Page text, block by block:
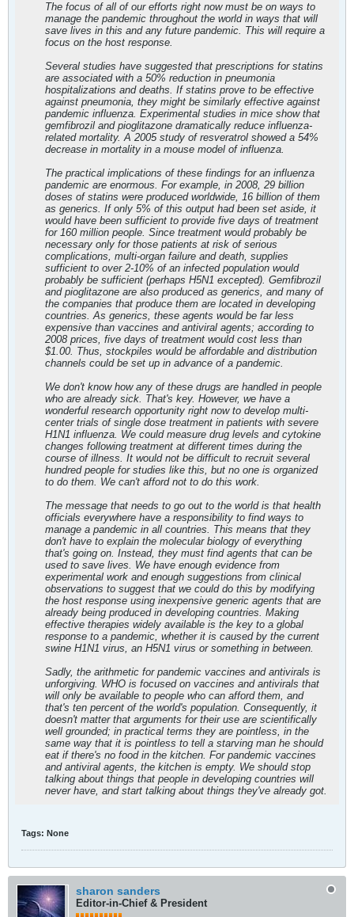
The focus of all of our efforts right now must be on ways to
manage the pandemic throughout the world in ways that will
save lives in this and any future pandemic. This will require a
focus on the host response.
Several studies have suggested that prescriptions for statins
are associated with a 50% reduction in pneumonia
hospitalizations and deaths. If statins prove to be effective
against pneumonia, they might be similarly effective against
pandemic influenza. Experimental studies in mice show that
gemfibrozil and pioglitazone dramatically reduce influenza-
related mortality. A 2005 study of resveratrol showed a 54%
decrease in mortality in a mouse model of influenza.
The practical implications of these findings for an influenza
pandemic are enormous. For example, in 2008, 29 billion
doses of statins were produced worldwide, 16 billion of them
as generics. If only 5% of this output had been set aside, it
would have been sufficient to provide five days of treatment
for 160 million people. Since treatment would probably be
necessary only for those patients at risk of serious
complications, multi-organ failure and death, supplies
sufficient to over 2-10% of an infected population would
probably be sufficient (perhaps H5N1 excepted). Gemfibrozil
and pioglitazone are also produced as generics, and many of
the companies that produce them are located in developing
countries. As generics, these agents would be far less
expensive than vaccines and antiviral agents; according to
2008 prices, five days of treatment would cost less than
$1.00. Thus, stockpiles would be affordable and distribution
channels could be set up in advance of a pandemic.
We don't know how any of these drugs are handled in people
who are already sick. That's key. However, we have a
wonderful research opportunity right now to develop multi-
center trials of single dose treatment in patients with severe
H1N1 influenza. We could measure drug levels and cytokine
changes following treatment at different times during the
course of illness. It would not be difficult to recruit several
hundred people for studies like this, but no one is organized
to do them. We can't afford not to do this work.
The message that needs to go out to the world is that health
officials everywhere have a responsibility to find ways to
manage a pandemic in all countries. This means that they
don't have to explain the molecular biology of everything
that's going on. Instead, they must find agents that can be
used to save lives. We have enough evidence from
experimental work and enough suggestions from clinical
observations to suggest that we could do this by modifying
the host response using inexpensive generic agents that are
already being produced in developing countries. Making
effective therapies widely available is the key to a global
response to a pandemic, whether it is caused by the current
swine H1N1 virus, an H5N1 virus or something in between.
Sadly, the arithmetic for pandemic vaccines and antivirals is
unforgiving. WHO is focused on vaccines and antivirals that
will only be available to people who can afford them, and
that's ten percent of the world's population. Consequently, it
doesn't matter that arguments for their use are scientifically
well grounded; in practical terms they are pointless, in the
same way that it is pointless to tell a starving man he should
eat if there's no food in the kitchen. For pandemic vaccines
and antiviral agents, the kitchen is empty. We should stop
talking about things that people in developing countries will
never have, and start talking about things they've already got.
Tags: None
sharon sanders
Editor-in-Chief & President